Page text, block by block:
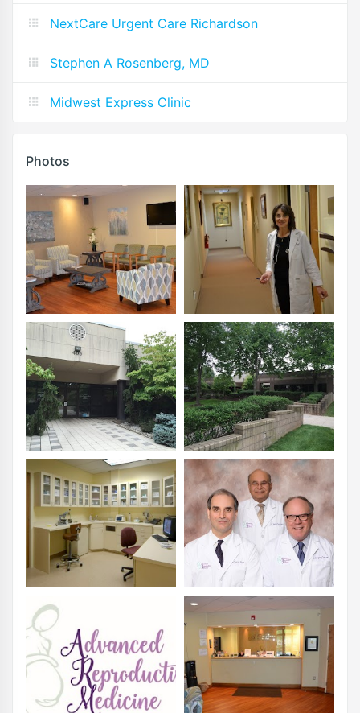
NextCare Urgent Care Richardson
Stephen A Rosenberg, MD
Midwest Express Clinic
Photos